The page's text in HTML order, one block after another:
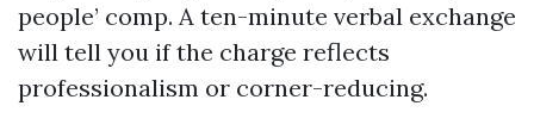
people’ comp. A ten-minute verbal exchange
will tell you if the charge reflects
professionalism or corner-reducing.